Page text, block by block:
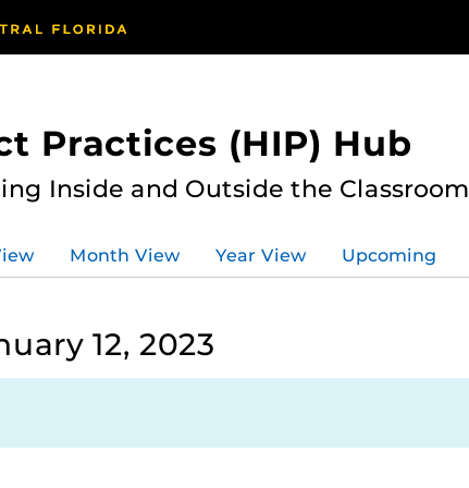
Practices (HIP) Hub
Inside and Outside the Classroom
Month View Year View Upcoming
12, 2023